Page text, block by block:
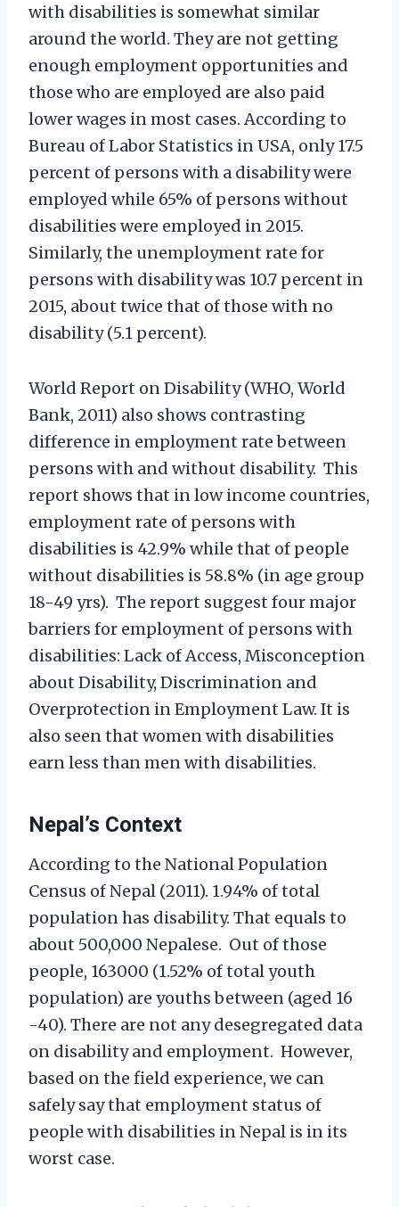
with disabilities is somewhat similar
around the world. They are not getting
enough employment opportunities and
those who are employed are also paid
lower wages in most cases. According to
Bureau of Labor Statistics in USA, only 17.5
percent of persons with a disability were
employed while 65% of persons without
disabilities were employed in 2015.
Similarly, the unemployment rate for
persons with disability was 10.7 percent in
2015, about twice that of those with no
disability (5.1 percent).
World Report on Disability (WHO, World
Bank, 2011) also shows contrasting
difference in employment rate between
persons with and without disability. This
report shows that in low income countries,
employment rate of persons with
disabilities is 42.9% while that of people
without disabilities is 58.8% (in age group
18-49 yrs). The report suggest four major
barriers for employment of persons with
disabilities: Lack of Access, Misconception
about Disability, Discrimination and
Overprotection in Employment Law. It is
also seen that women with disabilities
earn less than men with disabilities.
Nepal’s Context
According to the National Population
Census of Nepal (2011). 1.94% of total
population has disability. That equals to
about 500,000 Nepalese. Out of those
people, 163000 (1.52% of total youth
population) are youths between (aged 16
-40). There are not any desegregated data
on disability and employment. However,
based on the field experience, we can
safely say that employment status of
people with disabilities in Nepal is in its
worst case.